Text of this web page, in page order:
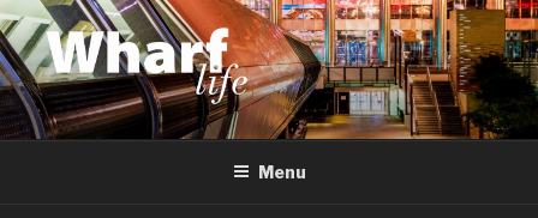
Skip
to
content
WHARF LIFE
Canary Wharf, Docklands, east London
Menu